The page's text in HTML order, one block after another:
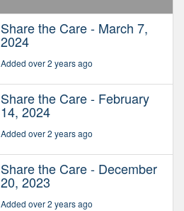
Share the Care - March 7,
2024
Added over 2 years ago
Share the Care - February
14, 2024
Added over 2 years ago
Share the Care - December
20, 2023
Added over 2 years ago